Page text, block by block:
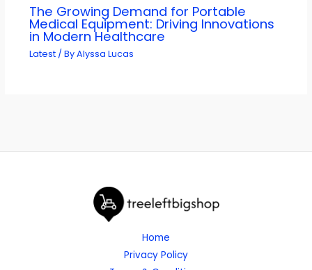
The Growing Demand for Portable
Medical Equipment: Driving Innovations
in Modern Healthcare
Latest/ ByAlyssa Lucas
Home
Privacy Policy